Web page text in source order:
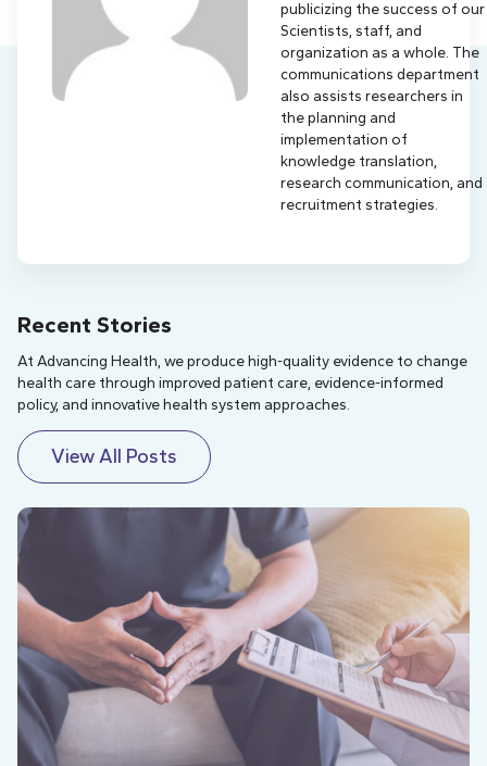
publicizing the success of our
Scientists, staff, and
organization as a whole. The
communications department
also assists researchers in
the planning and
implementation of
knowledge translation,
research communication, and
recruitment strategies.
Recent Stories
At Advancing Health, we produce high-quality evidence to change
health care through improved patient care, evidence-informed
policy, and innovative health system approaches.
View All Posts